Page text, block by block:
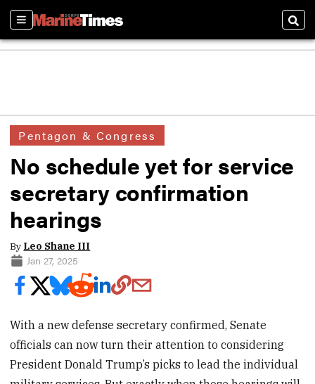
Sections
Pentagon & Congress
No schedule yet for service
secretary confirmation
hearings
By Leo Shane III
Jan 27, 2025
With a new defense secretary confirmed, Senate
officials can now turn their attention to considering
President Donald Trump’s picks to lead the individual